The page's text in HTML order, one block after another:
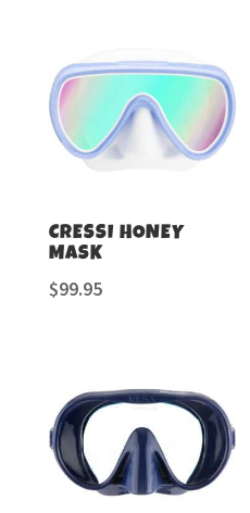
CRESSI HONEY
MASK
$99.95